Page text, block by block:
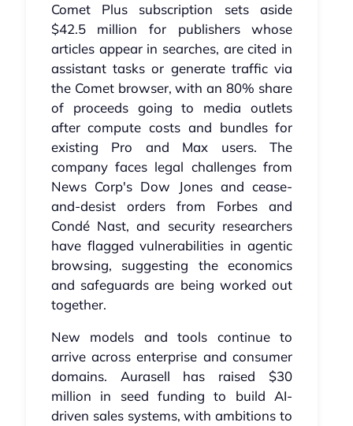
Comet Plus subscription sets aside
$42.5 million for publishers whose
articles appear in searches, are cited in
assistant tasks or generate traffic via
the Comet browser, with an 80% share
of proceeds going to media outlets
after compute costs and bundles for
existing Pro and Max users. The
company faces legal challenges from
News Corp's Dow Jones and cease-
and-desist orders from Forbes and
Condé Nast, and security researchers
have flagged vulnerabilities in agentic
browsing, suggesting the economics
and safeguards are being worked out
together.
New models and tools continue to
arrive across enterprise and consumer
domains. Aurasell has raised $30
million in seed funding to build AI-
driven sales systems, with ambitions to